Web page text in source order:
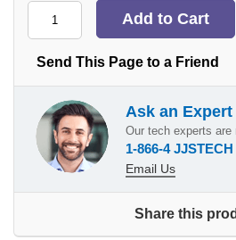
Send This Page to a Friend
Ask an Expert
Our tech experts are
1-866-4 JJSTECH
Email Us
Share this